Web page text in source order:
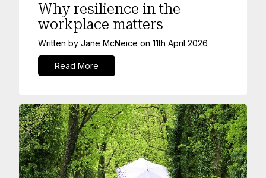
Why resilience in the
workplace matters
Written by Jane McNeice on 11th April 2026
Read More